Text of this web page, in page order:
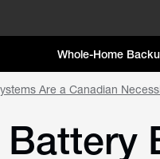
Whole-Home
Are a Canadian